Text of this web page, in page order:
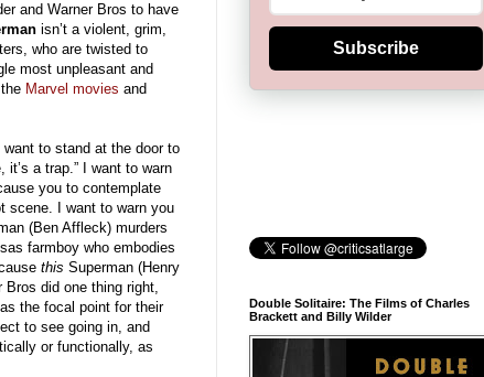
and Warner Bros to have
isn’t a violent, grim,
who are twisted to
most unpleasant and
Marvel movies and
to stand at the door to
a trap.” I want to warn
you to contemplate
scene. I want to warn you
(Ben Affleck) murders
farmboy who embodies
this Superman (Henry
did one thing right,
the focal point for their
to see going in, and
or functionally, as
Subscribe
Double Solitaire: The Films of Charles
Brackett and Billy Wilder